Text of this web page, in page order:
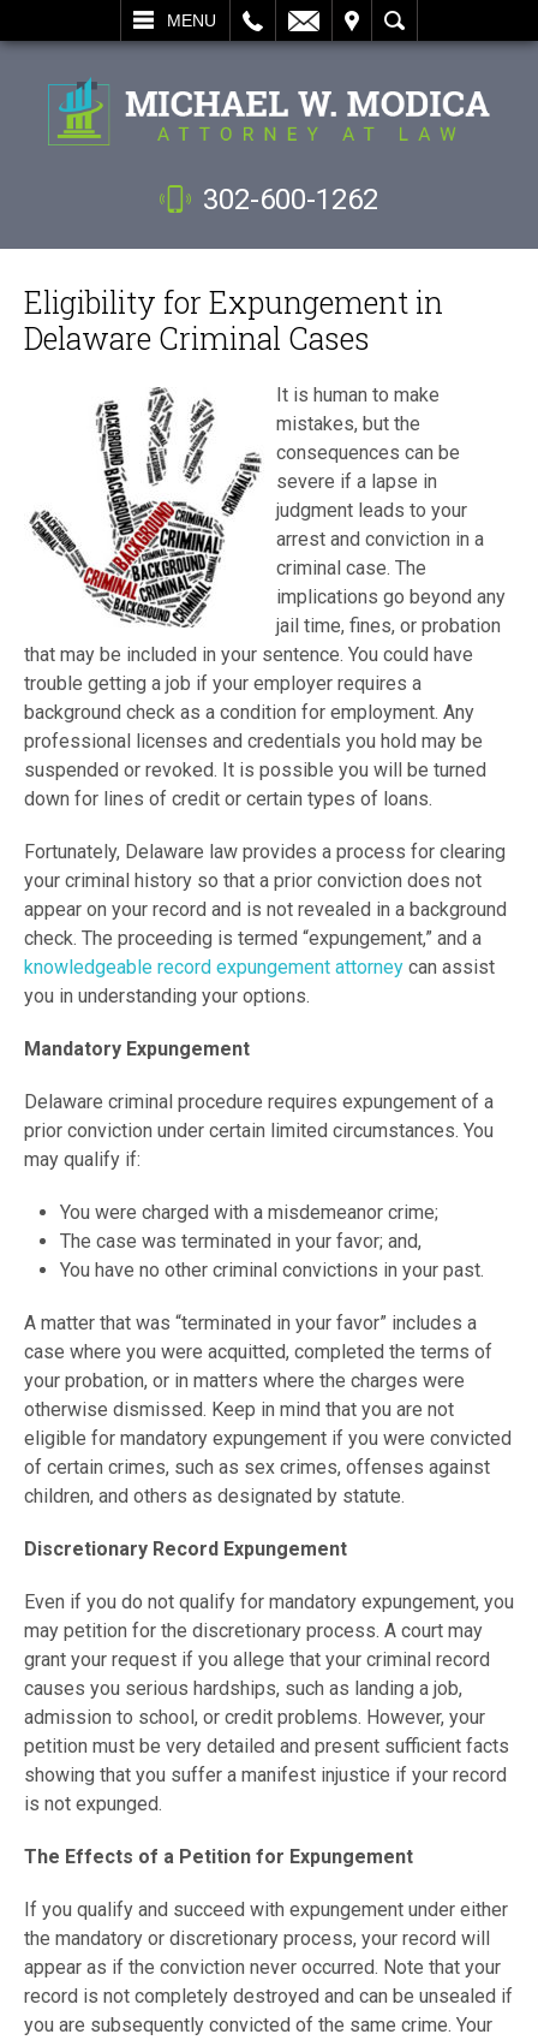
MENU
SEARCH
302-600-1262
Eligibility for Expungement in
Delaware Criminal Cases
It is human to make
mistakes, but the
consequences can be
severe if a lapse in
judgment leads to your
arrest and conviction in a
criminal case. The
implications go beyond any
jail time, fines, or probation
that may be included in your sentence. You could have
trouble getting a job if your employer requires a
background check as a condition for employment. Any
professional licenses and credentials you hold may be
suspended or revoked. It is possible you will be turned
down for lines of credit or certain types of loans.
Fortunately, Delaware law provides a process for clearing
your criminal history so that a prior conviction does not
appear on your record and is not revealed in a background
check. The proceeding is termed “expungement,” and a
knowledgeable record expungement attorney can assist
you in understanding your options.
Mandatory Expungement
Delaware criminal procedure requires expungement of a
prior conviction under certain limited circumstances. You
may qualify if:
You were charged with a misdemeanor crime;
The case was terminated in your favor; and,
You have no other criminal convictions in your past.
A matter that was “terminated in your favor” includes a
case where you were acquitted, completed the terms of
your probation, or in matters where the charges were
otherwise dismissed. Keep in mind that you are not
eligible for mandatory expungement if you were convicted
of certain crimes, such as sex crimes, offenses against
children, and others as designated by statute.
Discretionary Record Expungement
Even if you do not qualify for mandatory expungement, you
may petition for the discretionary process. A court may
grant your request if you allege that your criminal record
causes you serious hardships, such as landing a job,
admission to school, or credit problems. However, your
petition must be very detailed and present sufficient facts
showing that you suffer a manifest injustice if your record
is not expunged.
The Effects of a Petition for Expungement
If you qualify and succeed with expungement under either
the mandatory or discretionary process, your record will
appear as if the conviction never occurred. Note that your
record is not completely destroyed and can be unsealed if
you are subsequently convicted of the same crime. Your